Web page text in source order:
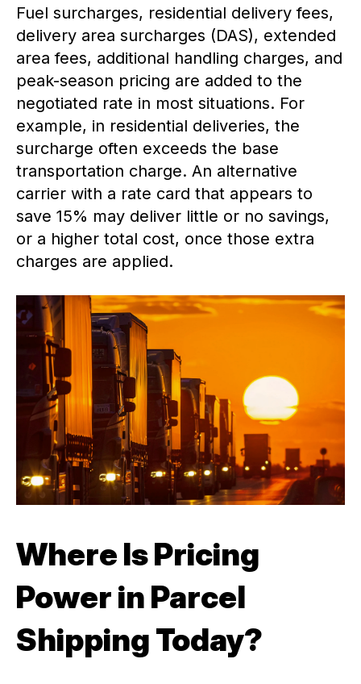
Fuel surcharges, residential delivery fees,
delivery area surcharges (DAS), extended
area fees, additional handling charges, and
peak-season pricing are added to the
negotiated rate in most situations. For
example, in residential deliveries, the
surcharge often exceeds the base
transportation charge. An alternative
carrier with a rate card that appears to
save 15% may deliver little or no savings,
or a higher total cost, once those extra
charges are applied.
Where Is Pricing
Power in Parcel
Shipping Today?